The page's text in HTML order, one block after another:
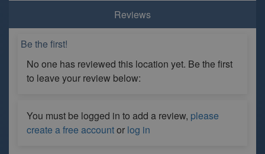
Reviews
Be the first!
No one has reviewed this location yet. Be the first
to leave your review below:
You must be logged in to add a review, please
create a free accountor log in